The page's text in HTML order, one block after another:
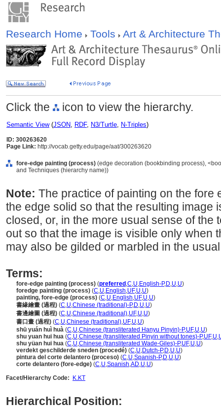
Research Home Tools Art & Architecture
Click the icon to view the hierarchy.
Semantic View(JSON, RDF, N3/Turtle, N-Triples)
ID: 300263620
Page Link: http://vocab.getty.edu/page/aat/300263620
fore-edge painting (process) (edge decoration (bookbinding process),
and Techniques (hierarchy name))
Note: The practice of painting on the fore
the edge solid so that the resulting image
closed, or, in the more usual sense of the
out so that the image is visible only when
may also be gilded or marbled in the
Terms:
fore-edge painting (process) (preferred ,C,U,English-P,D,U,U)
foredge painting (process) (C,U,English,UF,U,U)
painting, fore-edge (process) (C,U,English,UF,U,U)
書緣繪畫 (過程) (C,U,Chinese (traditional)-P,D,U,U)
書邊繪圖 (過程) (C,U,Chinese (traditional),UF,U,U)
書口畫 (過程) (C,U,Chinese (traditional),UF,U,U)
shū yuán huì huà (C,U,Chinese (transliterated Hanyu Pinyin)-P,UF,U,U)
shu yuan hui hua (C,U,Chinese (transliterated Pinyin without tones)-P,UF,U,
shu yüan hui hua (C,U,Chinese (transliterated Wade-Giles)-P,UF,U,U)
verdekt geschilderde sneden (procedé) (C,U,Dutch-P,D,U,U)
pintura del corte delantero (proceso) (C,U,Spanish-P,D,U,U)
corte delantero (fore-edge) (C,U,Spanish,AD,U,U)
Facet/Hierarchy Code:
K.KT
Hierarchical Position: